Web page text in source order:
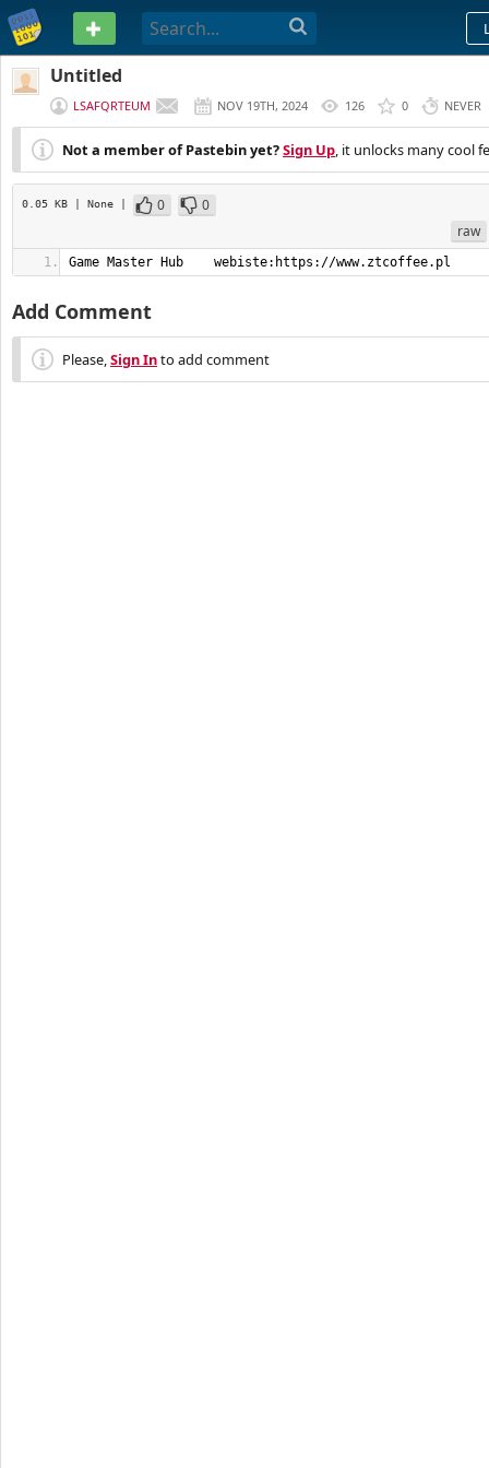
PASTEBIN
Untitled
LSAFQRTEUM NOV 19TH, 2024 126 0 NEVER
Not a member of Pastebin yet?Sign Up, it unlocks many cool
0.05 KB | None | 0
0
raw
Game Master Hub    webiste:https://www.ztcoffee.pl
Add Comment
Please,Sign Into add comment